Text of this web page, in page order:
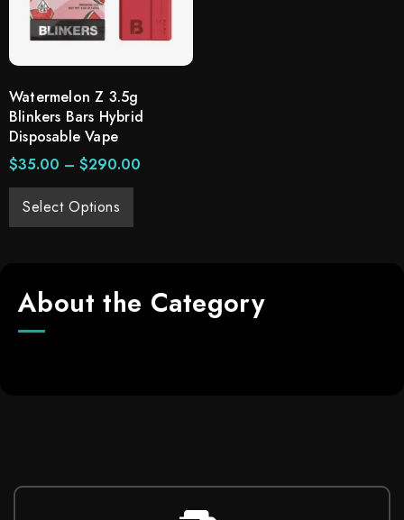
Watermelon Z 3.5g
Blinkers Bars Hybrid
Disposable Vape
$35.00 – $290.00
Select Options
About the Category